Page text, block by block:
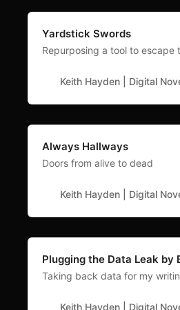
Yardstick Swords
Repurposing a tool to escape
Keith Hayden | Digital
Always Hallways
Doors from alive to dead
Keith Hayden | Digital
Plugging the Data Leak by
Taking back data for my
Keith Hayden | Digital